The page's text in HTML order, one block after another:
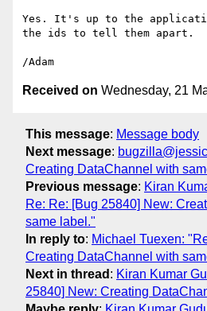
Yes. It's up to the
the ids to tell them apart.
Received on Wednesday, 21
This message: Message body
Next message:
Creating DataChannel with
Previous message: Kiran
Re: Re: [Bug 25840] New:
same label."
In reply to: Michael Tuexen:
Creating DataChannel with
Next in thread : Kiran Kumar
25840] New: Creating